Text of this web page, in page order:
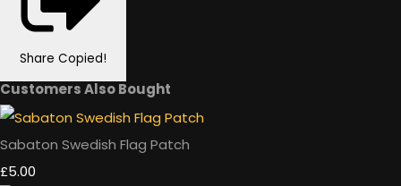
Share Copied!
Customers Also Bought
Sabaton Swedish Flag Patch
£5.00